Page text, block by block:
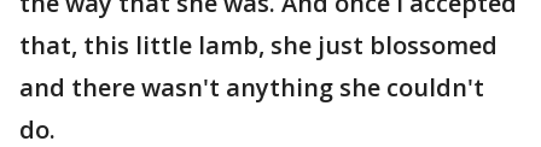
that, this little lamb, she just blossomed
and there wasn't anything she couldn't
do.